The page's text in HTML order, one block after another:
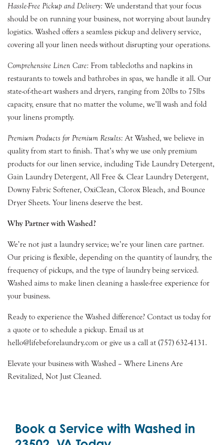
Hassle-Free Pickup and Delivery: We understand that your focus
should be on running your business, not worrying about laundry
logistics. Washed offers a seamless pickup and delivery service,
covering all your linen needs without disrupting your operations.
Comprehensive Linen Care: From tablecloths and napkins in
restaurants to towels and bathrobes in spas, we handle it all. Our
state-of-the-art washers and dryers, ranging from 20lbs to 75lbs
capacity, ensure that no matter the volume, we’ll wash and fold
your linens promptly.
Premium Products for Premium Results: At Washed, we believe in
quality from start to finish. That’s why we use only premium
products for our linen service, including Tide Laundry Detergent,
Gain Laundry Detergent, All Free & Clear Laundry Detergent,
Downy Fabric Softener, OxiClean, Clorox Bleach, and Bounce
Dryer Sheets. Your linens deserve the best.
Why Partner with Washed?
We’re not just a laundry service; we’re your linen care partner.
Our pricing is flexible, depending on the quantity of laundry, the
frequency of pickups, and the type of laundry being serviced.
Washed aims to make linen cleaning a hassle-free experience for
your business.
Ready to experience the Washed difference? Contact us today for
a quote or to schedule a pickup. Email us at
hello@lifebeforelaundry.com or give us a call at (757) 632-4131.
Elevate your business with Washed – Where Linens Are
Revitalized, Not Just Cleaned.
Book a Service with Washed in